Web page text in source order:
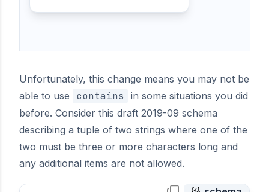
Unfortunately, this change means you may not be
able to use
contains
in some situations you did
before. Consider this draft 2019-09 schema
describing a tuple of two strings where one of the
two must be three or more characters long and
any additional items are not allowed.